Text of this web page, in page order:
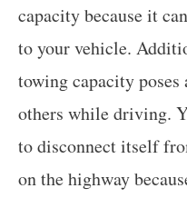
capacity because it
to your vehicle.
towing capacity
others while driving.
to disconnect itself
on the highway